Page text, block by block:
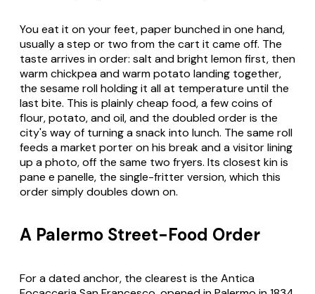
You eat it on your feet, paper bunched in one hand,
usually a step or two from the cart it came off. The
taste arrives in order: salt and bright lemon first, then
warm chickpea and warm potato landing together,
the sesame roll holding it all at temperature until the
last bite. This is plainly cheap food, a few coins of
flour, potato, and oil, and the doubled order is the
city's way of turning a snack into lunch. The same roll
feeds a market porter on his break and a visitor lining
up a photo, off the same two fryers. Its closest kin is
pane e panelle, the single-fritter version, which this
order simply doubles down on.
A Palermo Street-Food Order
For a dated anchor, the clearest is the Antica